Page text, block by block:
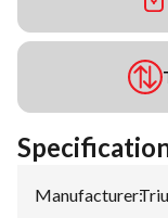
Manufacturer: